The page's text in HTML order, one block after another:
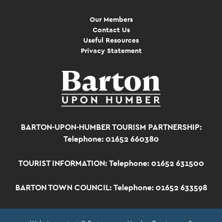
Our Members
Contact Us
Useful Resources
Privacy Statement
BARTON-UPON-HUMBER TOURISM PARTNERSHIP:
Telephone: 01652 660380
TOURIST INFORMATION: Telephone: 01652 631500
BARTON TOWN COUNCIL: Telephone: 01652 633598